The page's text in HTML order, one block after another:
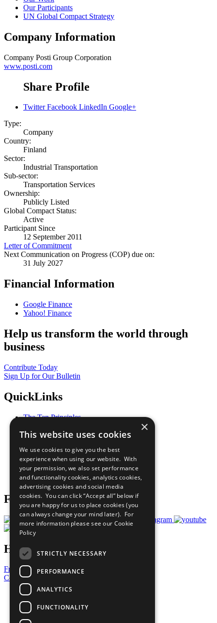
Our Participants
UN Global Compact Strategy
Company Information
Company Posti Group Corporation
www.posti.com
Share Profile
Twitter Facebook LinkedIn Google+
Type:
Company
Country:
Finland
Sector:
Industrial Transportation
Sub-sector:
Transportation Services
Ownership:
Publicly Listed
Global Compact Status:
Active
Participant Since
12 September 2011
Letter of Commitment
Next Communication on Progress (COP) due on:
31 July 2027
Financial Information
Google Finance
Yahoo! Finance
Help us transform the world through
business
Contribute Today
Sign Up for Our Bulletin
QuickLinks
The Ten Principles
Our Participants
What You Can Do
Careers & Opportunities
Join Now
Prepare your CoP
Follow Us
Have a Question?
Frequently Asked Questions
Contact Us
United Nations
Privacy Policy
Cookies Policy
Copyright
×
This website uses cookies
We use cookies to give you the best
experience when using our website. With
your permission, we also set performance
and functionality cookies, analytics cookies,
advertising cookies and social media
cookies. You can click “Accept all” below if
you are happy for us to place cookies (you
can always change your mind later). For
more information please see our Cookie
Policy
STRICTLY NECESSARY
PERFORMANCE
ANALYTICS
FUNCTIONALITY